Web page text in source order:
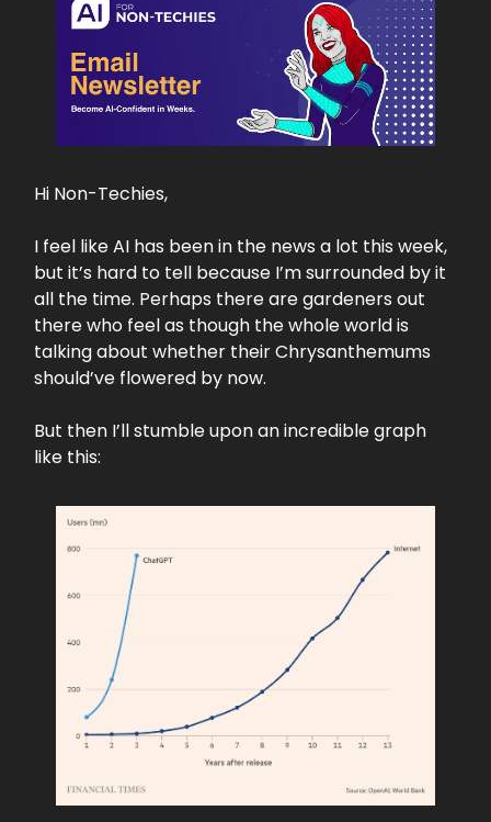
Hi Non-Techies,
I feel like AI has been in the news a lot this week,
but it’s hard to tell because I’m surrounded by it
all the time. Perhaps there are gardeners out
there who feel as though the whole world is
talking about whether their Chrysanthemums
should’ve flowered by now.
But then I’ll stumble upon an incredible graph
like this: